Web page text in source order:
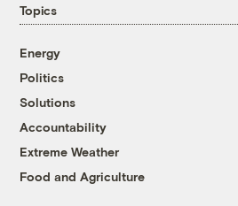
Topics
Energy
Politics
Solutions
Accountability
Extreme Weather
Food and Agriculture